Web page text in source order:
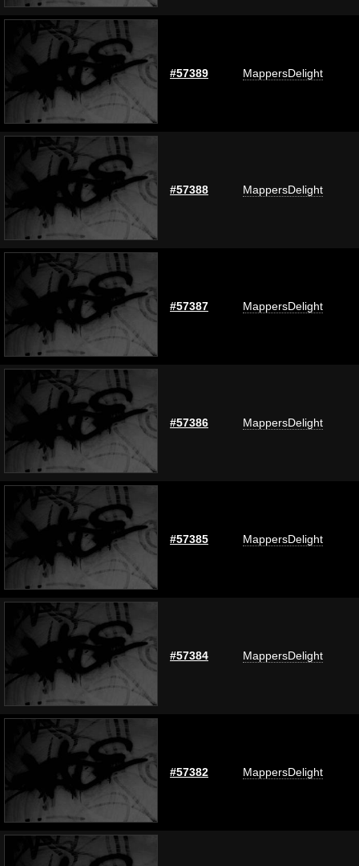
#57389 MappersDelight
#57388 MappersDelight
#57387 MappersDelight
#57386 MappersDelight
#57385 MappersDelight
#57384 MappersDelight
#57382 MappersDelight